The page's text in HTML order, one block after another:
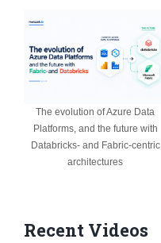
The evolution of Azure Data
Platforms, and the future with
Databricks- and Fabric-centric
architectures
Recent Videos